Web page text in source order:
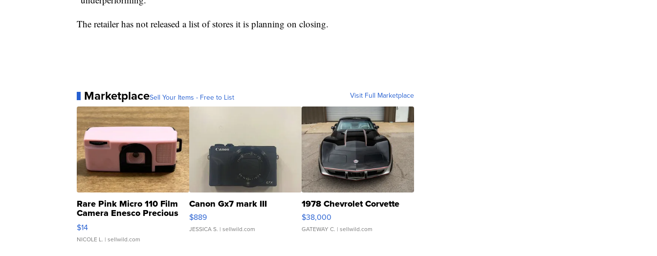
The retailer has not released a list of stores it is planning on closing.
MarketplaceSell Your Items - Free to List Visit Full Marketplace
Rare Pink Micro 110 Film
Camera Enesco Precious
Moments TD4
$14
NICOLE L. | sellwild.com
Canon Gx7 mark III
$889
JESSICA S. | sellwild.com
1978 Chevrolet Corvette
$38,000
GATEWAY C. | sellwild.com